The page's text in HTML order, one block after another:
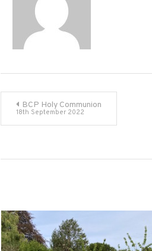
Post
navigation
BCP Holy Communion
18th September 2022